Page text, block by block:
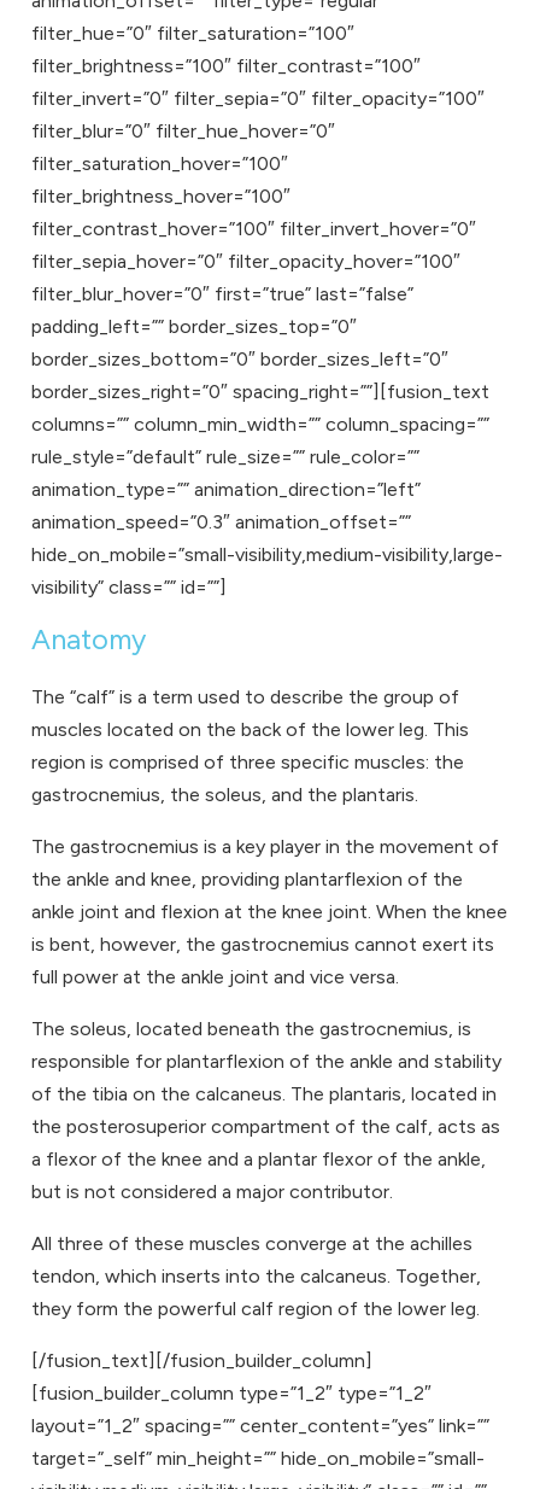
filter_hue=”0″ filter_saturation=”100″
filter_brightness=”100″ filter_contrast=”100″
filter_invert=”0″ filter_sepia=”0″ filter_opacity=”100″
filter_blur=”0″ filter_hue_hover=”0″
filter_saturation_hover=”100″
filter_brightness_hover=”100″
filter_contrast_hover=”100″ filter_invert_hover=”0″
filter_sepia_hover=”0″ filter_opacity_hover=”100″
filter_blur_hover=”0″ first=”true” last=”false”
padding_left=”” border_sizes_top=”0″
border_sizes_bottom=”0″ border_sizes_left=”0″
border_sizes_right=”0″ spacing_right=””][fusion_text
columns=”” column_min_width=”” column_spacing=””
rule_style=”default” rule_size=”” rule_color=””
animation_type=”” animation_direction=”left”
animation_speed=”0.3″ animation_offset=””
hide_on_mobile=”small-visibility,medium-visibility,large-
visibility” class=”” id=””]
Anatomy
The “calf” is a term used to describe the group of
muscles located on the back of the lower leg. This
region is comprised of three specific muscles: the
gastrocnemius, the soleus, and the plantaris.
The gastrocnemius is a key player in the movement of
the ankle and knee, providing plantarflexion of the
ankle joint and flexion at the knee joint. When the knee
is bent, however, the gastrocnemius cannot exert its
full power at the ankle joint and vice versa.
The soleus, located beneath the gastrocnemius, is
responsible for plantarflexion of the ankle and stability
of the tibia on the calcaneus. The plantaris, located in
the posterosuperior compartment of the calf, acts as
a flexor of the knee and a plantar flexor of the ankle,
but is not considered a major contributor.
All three of these muscles converge at the achilles
tendon, which inserts into the calcaneus. Together,
they form the powerful calf region of the lower leg.
[/fusion_text][/fusion_builder_column]
[fusion_builder_column type=”1_2″ type=”1_2″
layout=”1_2″ spacing=”” center_content=”yes” link=””
target=”_self” min_height=”” hide_on_mobile=”small-